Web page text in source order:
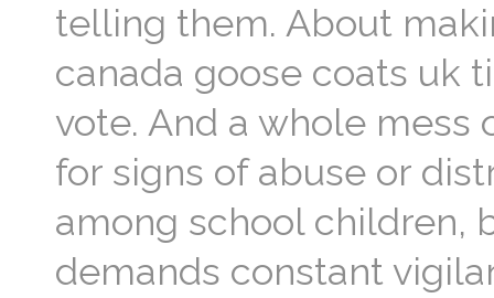
telling them. About
canada goose coats uk
vote. And a whole mess
for signs of abuse or
among school children,
demands constant